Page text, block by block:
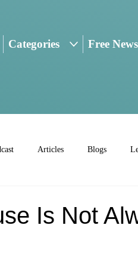
Categories Free
Articles Blogs
Is Not